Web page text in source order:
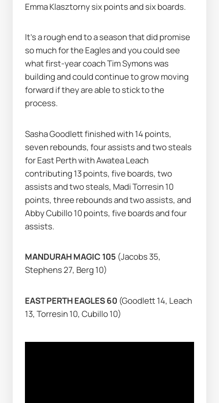
Emma Klasztorny six points and six boards.
It's a rough end to a season that did promise
so much for the Eagles and you could see
what first-year coach Tim Symons was
building and could continue to grow moving
forward if they are able to stick to the
process.
Sasha Goodlett finished with 14 points,
seven rebounds, four assists and two steals
for East Perth with Awatea Leach
contributing 13 points, five boards, two
assists and two steals, Madi Torresin 10
points, three rebounds and two assists, and
Abby Cubillo 10 points, five boards and four
assists.
MANDURAH MAGIC 105 (Jacobs 35,
Stephens 27, Berg 10)
EAST PERTH EAGLES 60 (Goodlett 14, Leach
13, Torresin 10, Cubillo 10)